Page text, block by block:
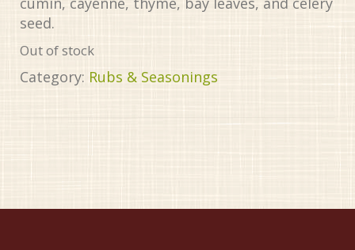
seed.
Out of stock
Category: Rubs & Seasonings